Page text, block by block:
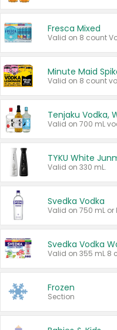
Fresca Mixed
Minute Maid
Tenjaku Vodka,
Valid on 330 mL.
Svedka Vodka
Valid on 750 mL or
Svedka Vodka
Valid on 355 mL 8
Frozen
Section